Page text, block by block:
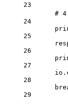
23
#
24
25
26
27
28
29